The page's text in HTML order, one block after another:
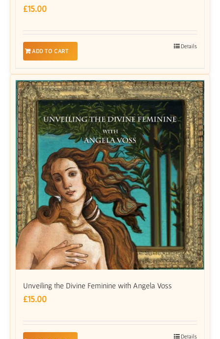
£15.00
ADD TO CART
Details
Unveiling the Divine Feminine with Angela Voss
£15.00
Details